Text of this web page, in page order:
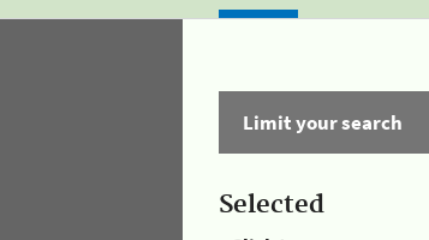
Limit your search
Selected